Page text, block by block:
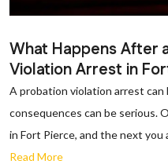
What Happens After
Violation Arrest in
A probation violation arrest
consequences can be serious.
in Fort Pierce, and the next you
Read More